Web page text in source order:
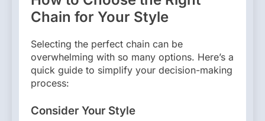
Chain for Your Style
Selecting the perfect chain can be
overwhelming with so many options. Here’s a
quick guide to simplify your decision-making
process:
Consider Your Style